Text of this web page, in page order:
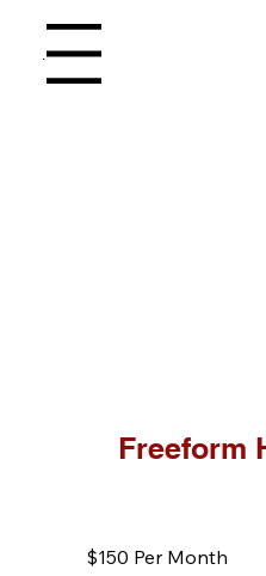
Menu
Freeform
$150 Per Month